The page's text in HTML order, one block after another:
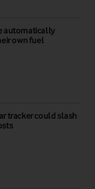
automatically
own fuel
tracker could slash